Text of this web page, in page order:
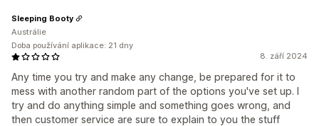
8. září 2024
Any time you try and make any change, be prepared for it to
mess with another random part of the options you've set up. I
try and do anything simple and something goes wrong, and
then customer service are sure to explain to you the stuff
Sleeping Booty
Austrálie
Doba používání aplikace: 21 dny